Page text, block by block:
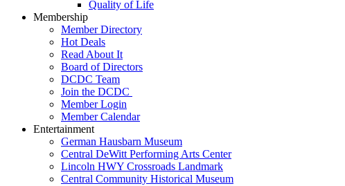
Quality of Life
Membership
Member Directory
Hot Deals
Read About It
Board of Directors
DCDC Team
Join the DCDC
Member Login
Member Calendar
Entertainment
German Hausbarn Museum
Central DeWitt Performing Arts Center
Lincoln HWY Crossroads Landmark
Central Community Historical Museum